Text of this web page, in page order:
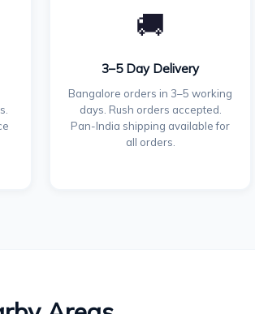
🚚
3–5 Day Delivery
Bangalore orders in 3–5 working
days. Rush orders accepted.
Pan-India shipping available for
all orders.